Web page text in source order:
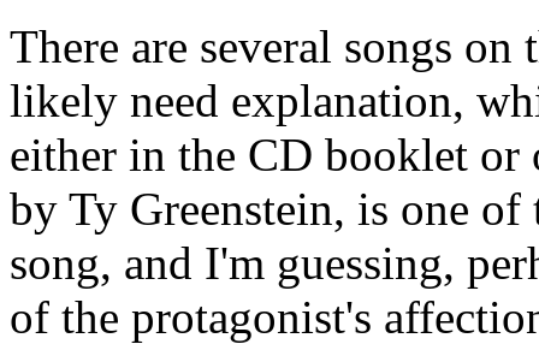
There are several songs
likely need explanation,
either in the CD booklet or
by Ty Greenstein, is one
song, and I'm guessing,
of the protagonist's